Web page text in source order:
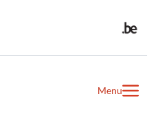
Menu